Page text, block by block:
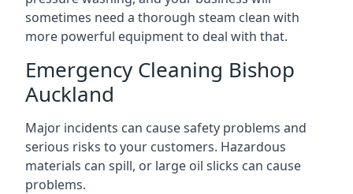
sometimes need a thorough steam clean with
more powerful equipment to deal with that.
Emergency Cleaning Bishop
Auckland
Major incidents can cause safety problems and
serious risks to your customers. Hazardous
materials can spill, or large oil slicks can cause
problems.